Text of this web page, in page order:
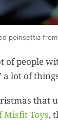
poinsettia
of people
a lot of
that
Misfit Toys,